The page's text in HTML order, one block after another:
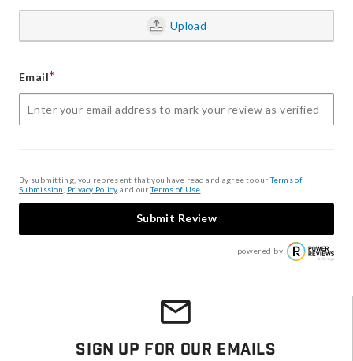
Upload
Email*
By submitting, you represent that you have read and agree to ourTerms of
Submission Privacy Policy, and ourTerms of Use
Submit Review
powered by
Sign Up For Our Emails